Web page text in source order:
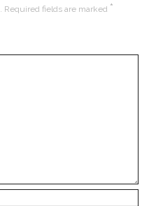
Required fields are marked *